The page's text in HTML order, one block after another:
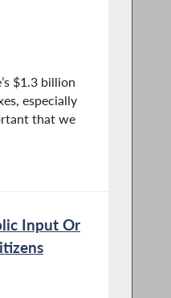
$1.3 billion
especially
that we
Input Or